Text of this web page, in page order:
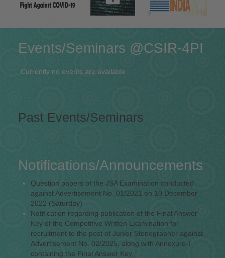
Events/Seminars @CSIR-4PI
Currently no events are available
Past Events/Seminars
Notifications/Announcements
Question papers of the JSA Examination conducted
against Advertisement No. 01/2021 on 10 December
2022 (Saturday)
Notification regarding publication of the Final Answer
Key of the Competitive Written Examination for
recruitment to the post of Junior Stenographer against
Advertisement No. 02/2025, along with Annexure-I
containing the Final Answer Key,